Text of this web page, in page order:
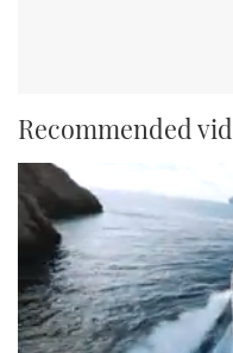
Recommended